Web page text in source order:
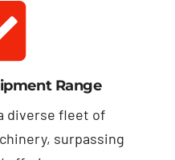
Range
diverse fleet of
surpassing